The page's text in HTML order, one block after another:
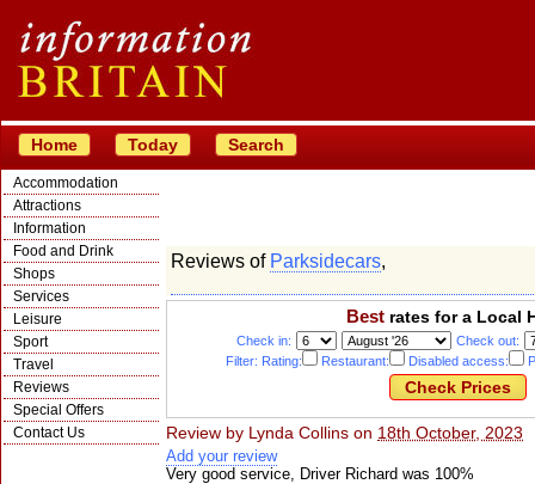
Home Today Search
Accommodation
Attractions
Information
Food and Drink
Shops
Services
Leisure
Sport
Travel
Reviews
Special Offers
Contact Us
Reviews of Parksidecars,
Bestrates for a Local
Check in:
Check out:
Filter: Rating:
Restaurant: Disabled access:
Review by Lynda Collins on 18th October, 2023
Add your review
Very good service, Driver Richard was 100%